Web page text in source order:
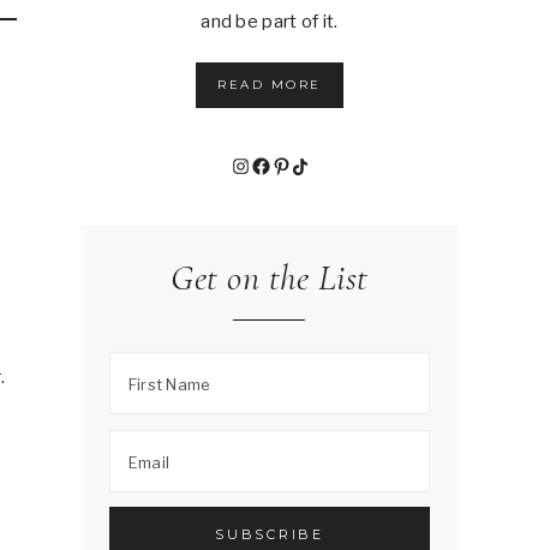
and be part of it.
READ MORE
Instagram
Facebook
Pinterest
TikTok
Get on the List